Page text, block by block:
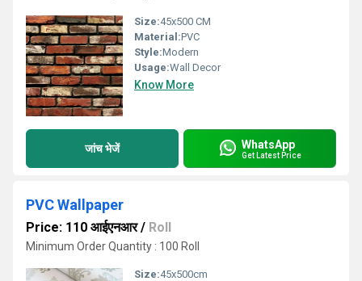
Size:45x500 CM
Material:PVC
Style:Modern
Usage:Wall Decor
Know More
जांच भेजें WhatsApp
Get Latest Price
PVC Wallpaper
Price: 110 आईएनआर/ Roll
Minimum Order Quantity : 100 Roll
Size:45x500cm